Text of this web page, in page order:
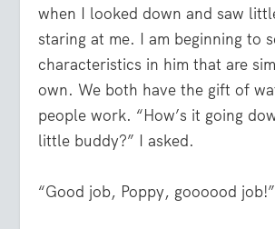
when I looked down and saw
staring at me. I am beginning to
characteristics in him that are
own. We both have the gift of
people work. “How’s it going
little buddy?” I asked.
“Good job, Poppy, goooood job!”